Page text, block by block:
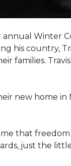
Winter
his country,
families.
new home in
that
just the